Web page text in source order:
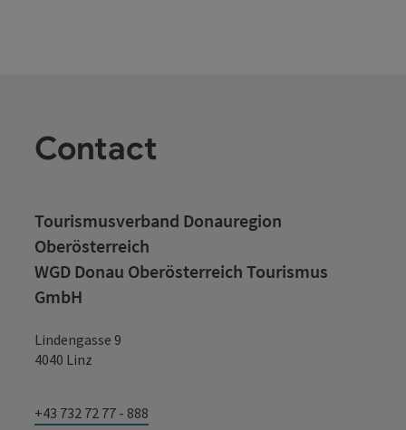
Contact
Tourismusverband Donauregion
Oberösterreich
WGD Donau Oberösterreich Tourismus
GmbH
Lindengasse 9
4040 Linz
+43 732 72 77 - 888